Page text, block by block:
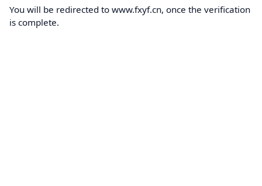
You will be redirected to www.fxyf.cn, once the verification
is complete.